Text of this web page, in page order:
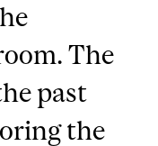
The
past
the